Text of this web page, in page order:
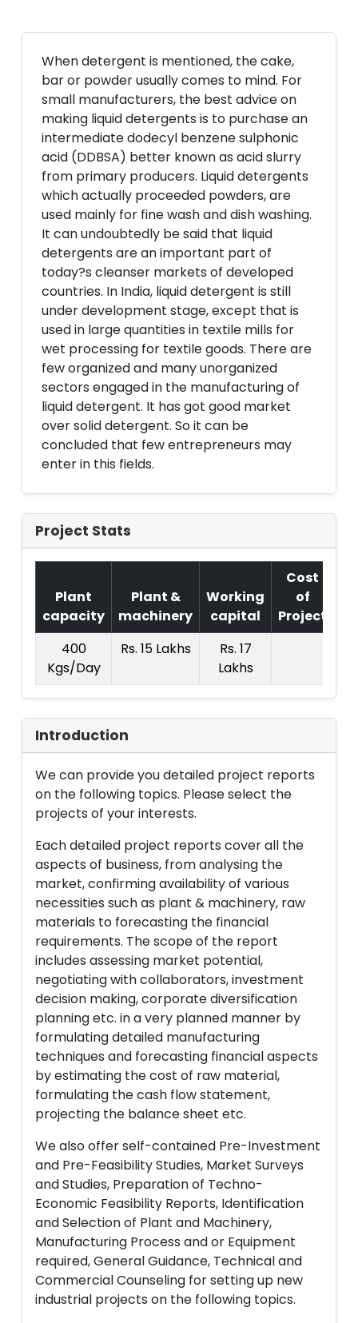
When detergent is mentioned, the cake,
bar or powder usually comes to mind. For
small manufacturers, the best advice on
making liquid detergents is to purchase an
intermediate dodecyl benzene sulphonic
acid (DDBSA) better known as acid slurry
from primary producers. Liquid detergents
which actually proceeded powders, are
used mainly for fine wash and dish washing.
It can undoubtedly be said that liquid
detergents are an important part of
today?s cleanser markets of developed
countries. In India, liquid detergent is still
under development stage, except that is
used in large quantities in textile mills for
wet processing for textile goods. There are
few organized and many unorganized
sectors engaged in the manufacturing of
liquid detergent. It has got good market
over solid detergent. So it can be
concluded that few entrepreneurs may
enter in this fields.
Project Stats
Plant
capacity
Plant &
machinery
Working
capital
Cost
of
Project
400
Kgs/Day
Rs. 15 Lakhs
Rs. 17
Lakhs
Introduction
We can provide you detailed project reports
on the following topics. Please select the
projects of your interests.
Each detailed project reports cover all the
aspects of business, from analysing the
market, confirming availability of various
necessities such as plant & machinery, raw
materials to forecasting the financial
requirements. The scope of the report
includes assessing market potential,
negotiating with collaborators, investment
decision making, corporate diversification
planning etc. in a very planned manner by
formulating detailed manufacturing
techniques and forecasting financial aspects
by estimating the cost of raw material,
formulating the cash flow statement,
projecting the balance sheet etc.
We also offer self-contained Pre-Investment
and Pre-Feasibility Studies, Market Surveys
and Studies, Preparation of Techno-
Economic Feasibility Reports, Identification
and Selection of Plant and Machinery,
Manufacturing Process and or Equipment
required, General Guidance, Technical and
Commercial Counseling for setting up new
industrial projects on the following topics.